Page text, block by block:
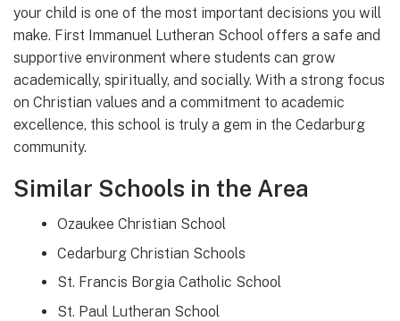
your child is one of the most important decisions you will
make. First Immanuel Lutheran School offers a safe and
supportive environment where students can grow
academically, spiritually, and socially. With a strong focus
on Christian values and a commitment to academic
excellence, this school is truly a gem in the Cedarburg
community.
Similar Schools in the Area
Ozaukee Christian School
Cedarburg Christian Schools
St. Francis Borgia Catholic School
St. Paul Lutheran School